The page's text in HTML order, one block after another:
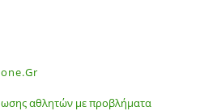
αθλητών με προβλήματα